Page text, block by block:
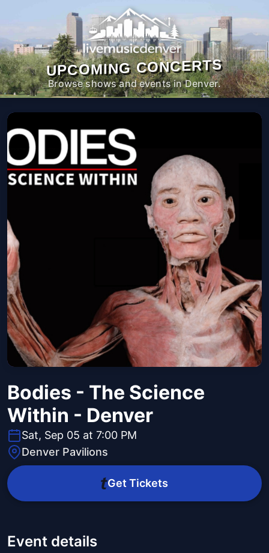
UPCOMING CONCERTS
Browse shows and events in Denver.
Bodies - The Science
Within - Denver
Sat, Sep 05 at 7:00 PM
Denver Pavilions
Get Tickets
Event details